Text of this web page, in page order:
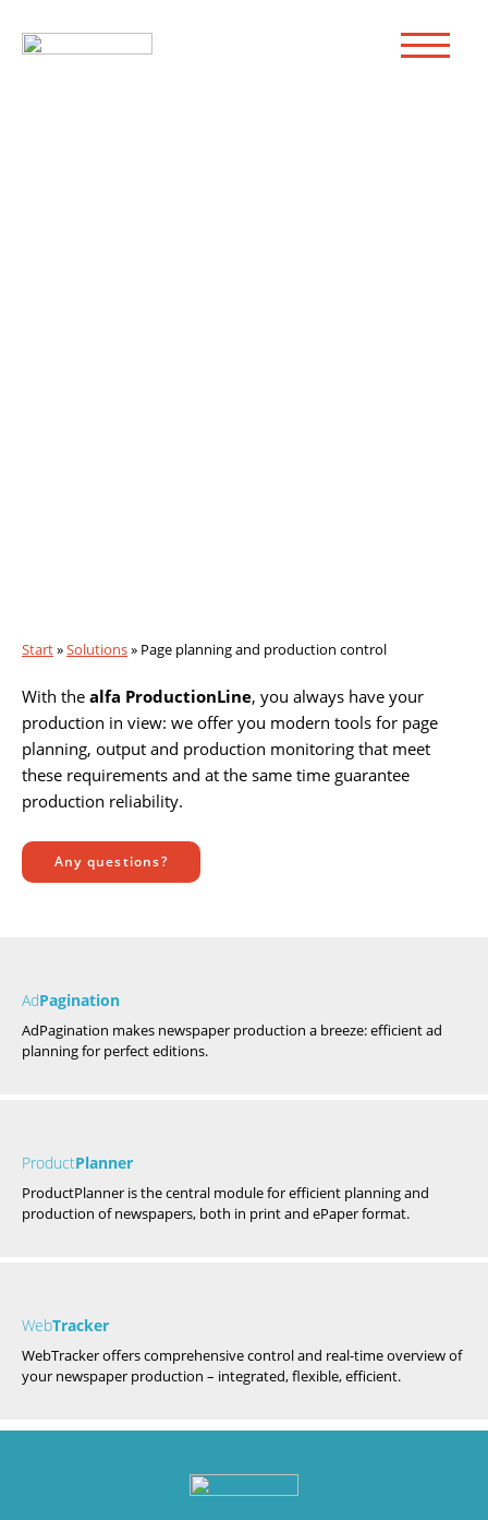
Start»Solutions» Page planning and production control
With the alfa ProductionLine, you always have your
production in view: we offer you modern tools for page
planning, output and production monitoring that meet
these requirements and at the same time guarantee
production reliability.
Any questions?
AdPagination
AdPagination makes newspaper production a breeze: efficient ad
planning for perfect editions.
ProductPlanner
ProductPlanner is the central module for efficient planning and
production of newspapers, both in print and ePaper format.
WebTracker
WebTracker offers comprehensive control and real-time overview of
your newspaper production – integrated, flexible, efficient.